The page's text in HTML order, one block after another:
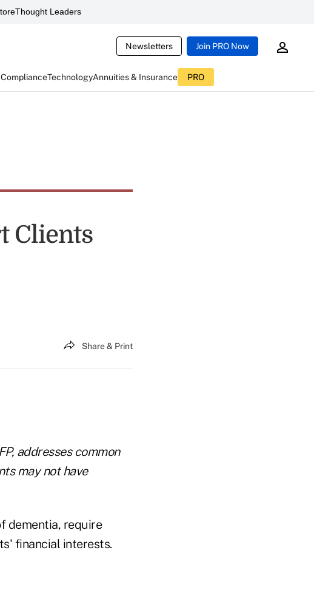
Thought Leaders
Newsletters Join PRO Now
TechnologyAnnuities & Insurance PRO
Clients
Share & Print
addresses common
may not have
dementia, require
financial interests.